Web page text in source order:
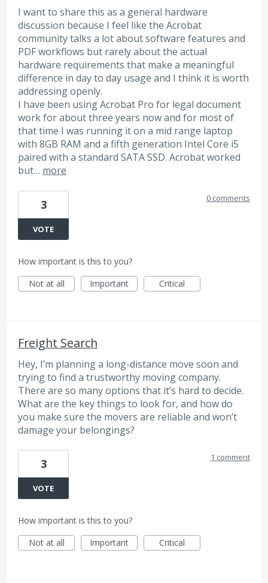
I want to share this as a general hardware
discussion because I feel like the Acrobat
community talks a lot about software features and
PDF workflows but rarely about the actual
hardware requirements that make a meaningful
difference in day to day usage and I think it is worth
addressing openly.
I have been using Acrobat Pro for legal document
work for about three years now and for most of
that time I was running it on a mid range laptop
with 8GB RAM and a fifth generation Intel Core i5
paired with a standard SATA SSD. Acrobat worked
but… more
3
VOTE
0 comments
How important is this to you?
Not at all
Important Critical
Freight Search
Hey, I’m planning a long-distance move soon and
trying to find a trustworthy moving company.
There are so many options that it’s hard to decide.
What are the key things to look for, and how do
you make sure the movers are reliable and won’t
damage your belongings?
3
VOTE
1 comment
How important is this to you?
Not at all
Important Critical